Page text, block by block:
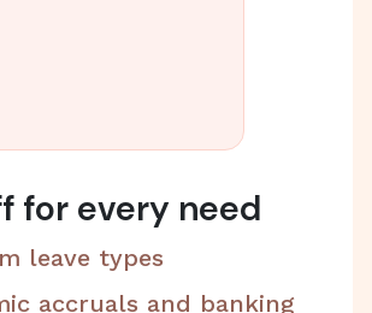
for every need
leave types
accruals and banking